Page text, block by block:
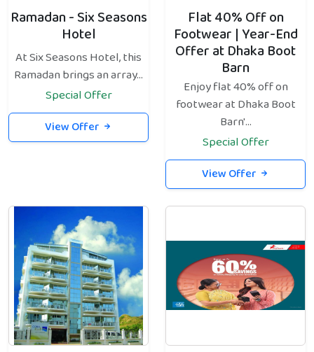
Ramadan - Six Seasons
Hotel
At Six Seasons Hotel, this
Ramadan brings an array...
Special Offer
View Offer
Flat 40% Off on
Footwear | Year-End
Offer at Dhaka Boot
Barn
Enjoy flat 40% off on
footwear at Dhaka Boot
Barn'...
Special Offer
View Offer